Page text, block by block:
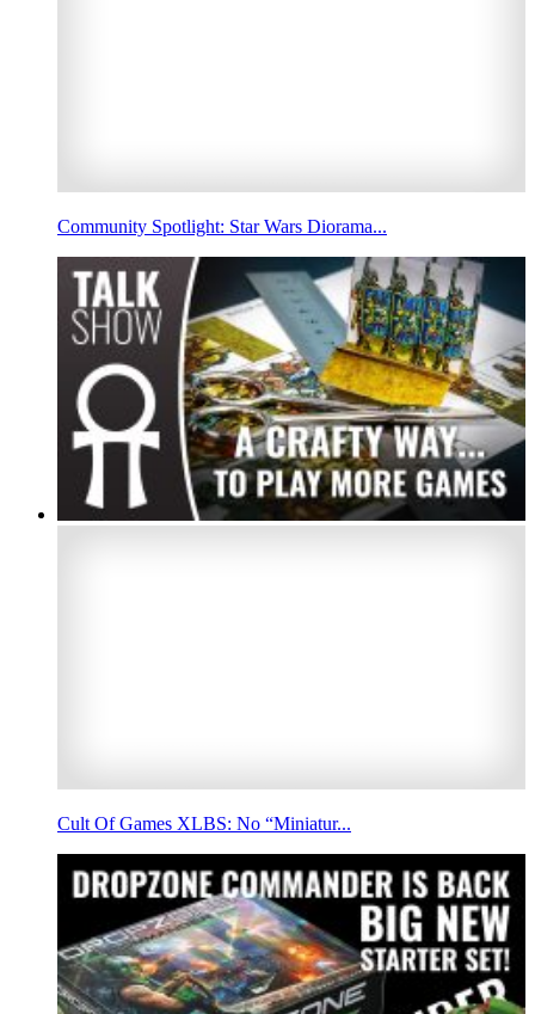
Community Spotlight: Star Wars Diorama...
Cult Of Games XLBS: No “Miniatur...